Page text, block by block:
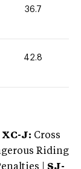
36.7
42.8
XC-J: Cross
Riding